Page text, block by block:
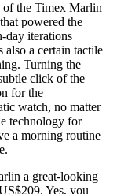
of the Timex Marlin
powered the
day iterations
also a certain tactile
Turning the
click of the
for the
watch, no matter
technology for
a morning routine
a great-looking
Yes, you